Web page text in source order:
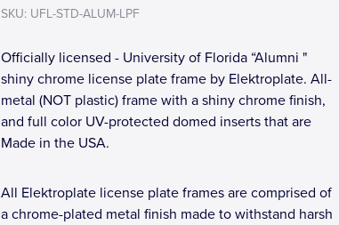
SKU: UFL-STD-ALUM-LPF
Officially licensed - University of Florida “Alumni "
shiny chrome license plate frame by Elektroplate. All-
metal (NOT plastic) frame with a shiny chrome finish,
and full color UV-protected domed inserts that are
Made in the USA.
All Elektroplate license plate frames are comprised of
a chrome-plated metal finish made to withstand harsh